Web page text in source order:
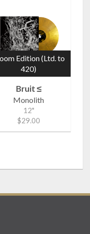
Edition (Ltd. to
420)
Bruit ≤
Monolith
12"
$29.00